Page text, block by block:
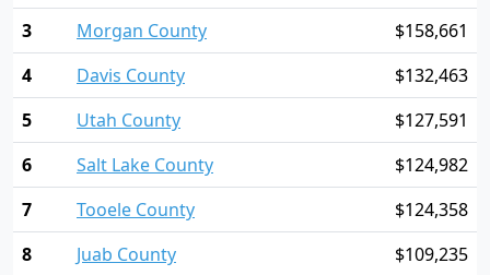
3
Morgan County
$158,661
4
Davis County
$132,463
5
Utah County
$127,591
6
Salt Lake County
$124,982
7
Tooele County
$124,358
8
Juab County $109,235